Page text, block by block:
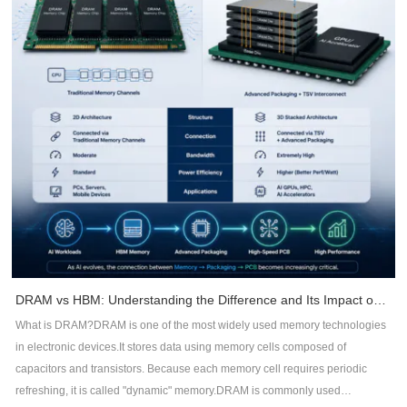
reference planes.Maintain controlled impedance throughout routing.Reduce
loop areas for return currents.Benefits include:Lower radiationBetter signal
integrityReduced common-mode noiseImproved impedance consistency2.
Maintain Continuous Return PathsHigh-frequency currents always follow
the path of least impedance -- not necessarily the shortest path.Whenever a
signal crosses a split plane or interrupted ground, return current is forced to
detour, creating large current loops that radiate EMI.DFM recommendations
include:Avoid routing across plane splits.Keep reference planes
continuous.Add stitching vias near layer transitions.Minimize return path
discontinuities.3. Control Trace RoutingRouting quality directly impacts EMC
performance.Recommended practices include:Keep high-speed traces as
short as possible.Minimize unnecessary vias.Maintain constant
impedance.Route differential pairs symmetrically.Avoid acute-angle
routing.Separate noisy and sensitive signals.Proper routing reduces signal
What is DRAM?DRAM is one of the most widely used memory technologies
in electronic devices.It stores data using memory cells composed of
capacitors and transistors. Because each memory cell requires periodic
refreshing, it is called "dynamic" memory.DRAM is commonly used